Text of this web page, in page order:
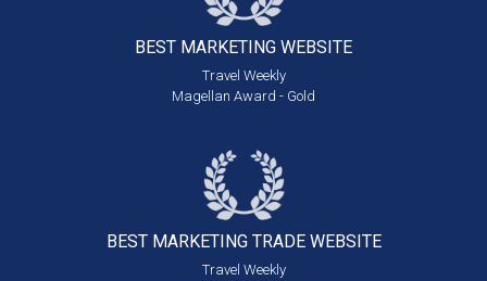
BEST MARKETING WEBSITE
Travel Weekly
Magellan Award - Gold
BEST MARKETING TRADE WEBSITE
Travel Weekly